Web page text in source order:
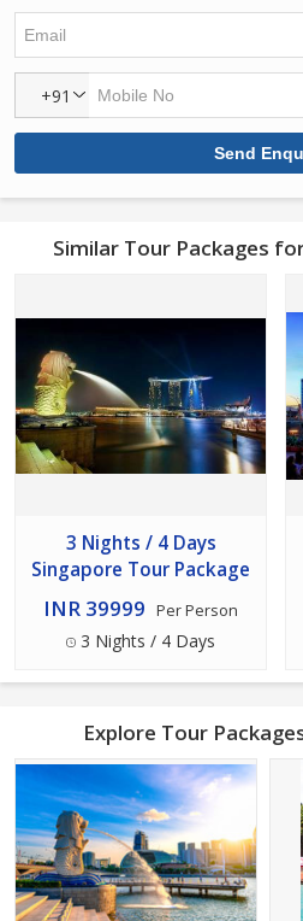
+91
Similar Tour Packages
3 Nights / 4 Days
Singapore Tour Package
INR 39999 Per Person
3 Nights / 4 Days
Explore Tour